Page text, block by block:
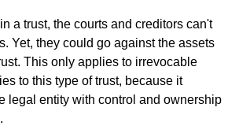
a trust, the courts and creditors can't
Yet, they could go against the assets
This only applies to irrevocable
to this type of trust, because it
legal entity with control and ownership